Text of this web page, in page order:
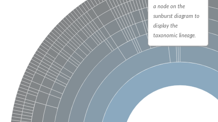
Tubulin gamma chain
Tubulin alpha chain
Tubulin gamma chain
Tubulin delta chain
Protein dml1
Tubulin alpha chain
Tubulin gamma chain
DML1p protein
Tubulin delta chain
Cell division protein FtsZ 1, chloroplastic
Tubulin gamma chain
Zeta tubulin, putative
Tubulin/FtsZ GTPase
a node on the
sunburst diagram to
display the
taxonomic lineage.